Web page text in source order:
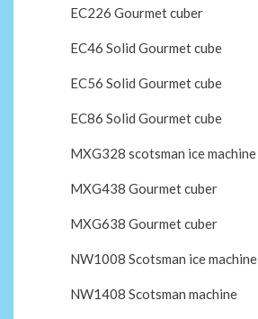
EC226 Gourmet cuber
EC46 Solid Gourmet cube
EC56 Solid Gourmet cube
EC86 Solid Gourmet cube
MXG328 scotsman ice machine
MXG438 Gourmet cuber
MXG638 Gourmet cuber
NW1008 Scotsman ice machine
NW1408 Scotsman machine